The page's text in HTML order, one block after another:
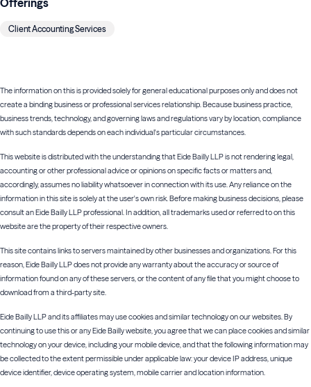
Offerings
Client Accounting Services
The information on this is provided solely for general educational purposes only and does not
create a binding business or professional services relationship. Because business practice,
business trends, technology, and governing laws and regulations vary by location, compliance
with such standards depends on each individual's particular circumstances.
This website is distributed with the understanding that Eide Bailly LLP is not rendering legal,
accounting or other professional advice or opinions on specific facts or matters and,
accordingly, assumes no liability whatsoever in connection with its use. Any reliance on the
information in this site is solely at the user's own risk. Before making business decisions, please
consult an Eide Bailly LLP professional. In addition, all trademarks used or referred to on this
website are the property of their respective owners.
This site contains links to servers maintained by other businesses and organizations. For this
reason, Eide Bailly LLP does not provide any warranty about the accuracy or source of
information found on any of these servers, or the content of any file that you might choose to
download from a third-party site.
Eide Bailly LLP and its affiliates may use cookies and similar technology on our websites. By
continuing to use this or any Eide Bailly website, you agree that we can place cookies and similar
technology on your device, including your mobile device, and that the following information may
be collected to the extent permissible under applicable law: your device IP address, unique
device identifier, device operating system, mobile carrier and location information.